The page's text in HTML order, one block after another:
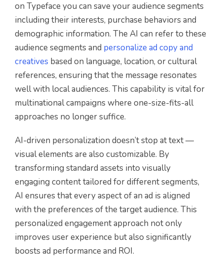
on Typeface you can save your audience segments
including their interests, purchase behaviors and
demographic information. The AI can refer to these
audience segments and personalize ad copy and
creatives based on language, location, or cultural
references, ensuring that the message resonates
well with local audiences. This capability is vital for
multinational campaigns where one-size-fits-all
approaches no longer suffice.
AI-driven personalization doesn’t stop at text —
visual elements are also customizable. By
transforming standard assets into visually
engaging content tailored for different segments,
AI ensures that every aspect of an ad is aligned
with the preferences of the target audience. This
personalized engagement approach not only
improves user experience but also significantly
boosts ad performance and ROI.